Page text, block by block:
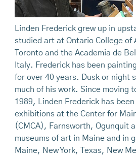
Linden Frederick grew up in
studied art at Ontario College of
Toronto and the Academia de
Italy. Frederick has been
for over 40 years. Dusk or night
much of his work. Since moving
1989, Linden Frederick has
exhibitions at the Center for
(CMCA), Farnsworth, Ogunquit
museums of art in Maine and in
Maine, New York, Texas, New